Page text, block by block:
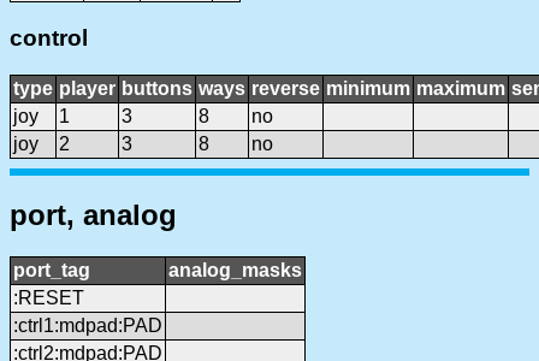
control
type player buttons ways reverse minimum maximum
joy
1 3 8
no
joy
2 3 8 no
port, analog
port_tag
analog_masks
:RESET
:ctrl1:mdpad:PAD
:ctrl2:mdpad:PAD